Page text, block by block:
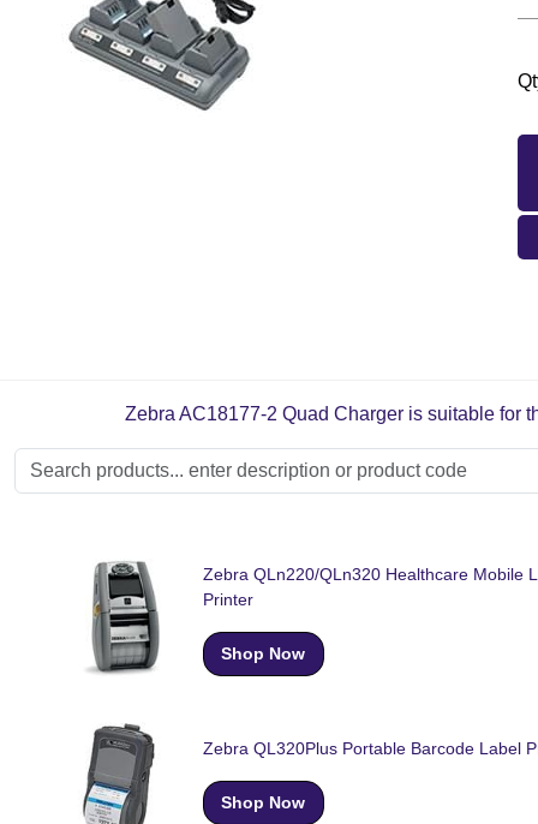
Zebra AC18177-2 Quad Charger is suitable for
Zebra QLn220/QLn320 Healthcare Mobile
Printer
Shop Now
Zebra QL320Plus Portable Barcode Label
Shop Now